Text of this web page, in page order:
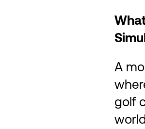
A
golf